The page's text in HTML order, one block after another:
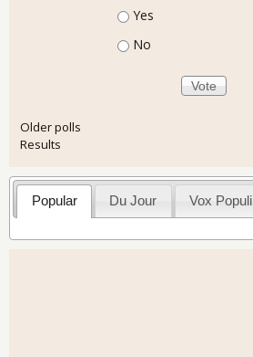
Choices
Yes
No
Older polls
Results
Popular Du Jour Vox Populi